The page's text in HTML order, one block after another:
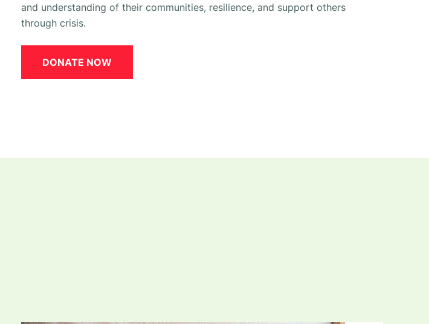
and understanding of their communities, resilience, and support others
through crisis.
DONATE NOW